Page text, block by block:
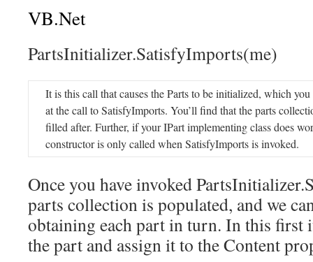
VB.Net
PartsInitializer.SatisfyImports(me)
It is this call that causes the Parts to be initialized, which
at the call to SatisfyImports. You’ll find that the parts
filled after. Further, if your IPart implementing class does
constructor is only called when SatisfyImports is invoked.
Once you have invoked
parts collection is populated, and we
obtaining each part in turn. In this first
the part and assign it to the Content